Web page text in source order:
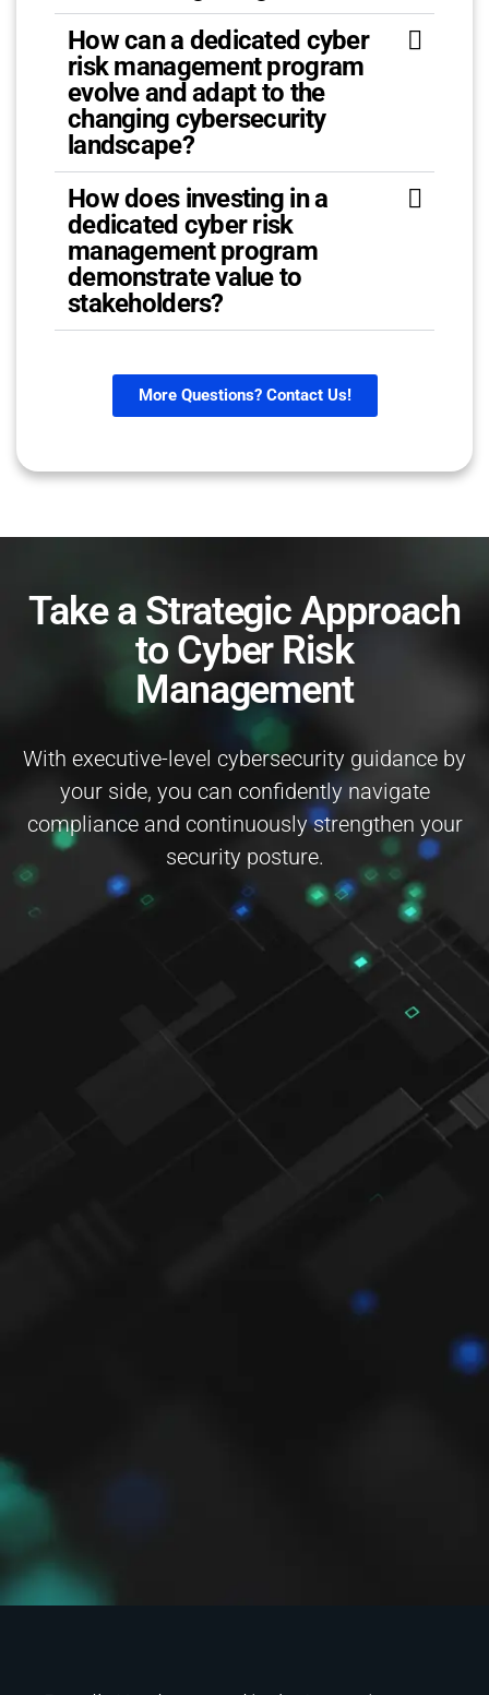
How can a dedicated cyber
risk management program
evolve and adapt to the
changing cybersecurity
landscape?
How does investing in a
dedicated cyber risk
management program
demonstrate value to
stakeholders?
More Questions? Contact Us!
Take a Strategic Approach
to Cyber Risk
Management
With executive-level cybersecurity guidance by
your side, you can confidently navigate
compliance and continuously strengthen your
security posture.